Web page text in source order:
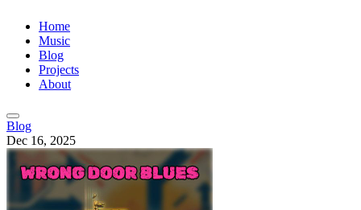
Home
Music
Blog
Projects
About
Blog
Dec 16, 2025